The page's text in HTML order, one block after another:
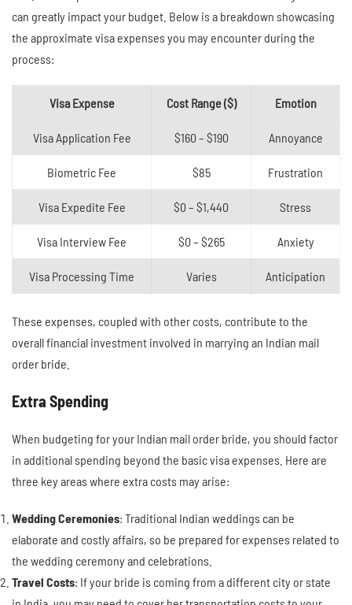
can greatly impact your budget. Below is a breakdown showcasing
the approximate visa expenses you may encounter during the
process:
Visa Expense Cost Range ($) Emotion
Visa Application Fee $160 – $190 Annoyance
Biometric Fee $85 Frustration
Visa Expedite Fee $0 – $1,440 Stress
Visa Interview Fee $0 – $265 Anxiety
Visa Processing Time Varies Anticipation
These expenses, coupled with other costs, contribute to the
overall financial investment involved in marrying an Indian mail
order bride.
Extra Spending
When budgeting for your Indian mail order bride, you should factor
in additional spending beyond the basic visa expenses. Here are
three key areas where extra costs may arise:
Wedding Ceremonies: Traditional Indian weddings can be
elaborate and costly affairs, so be prepared for expenses related to
the wedding ceremony and celebrations.
Travel Costs: If your bride is coming from a different city or state